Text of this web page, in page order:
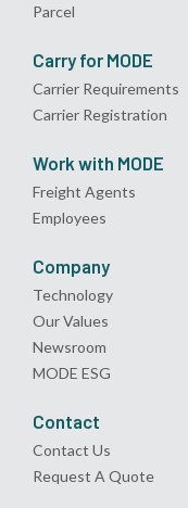
Parcel
Carry for MODE
Carrier Requirements
Carrier Registration
Work with MODE
Freight Agents
Employees
Company
Technology
Our Values
Newsroom
MODE ESG
Contact
Contact Us
Request A Quote